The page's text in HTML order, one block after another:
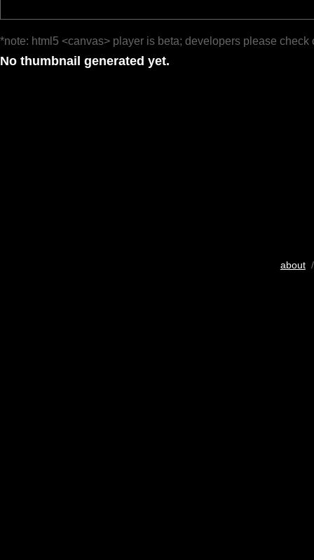
*note: html5 <canvas> player is beta; developers please check
No thumbnail generated yet.
about